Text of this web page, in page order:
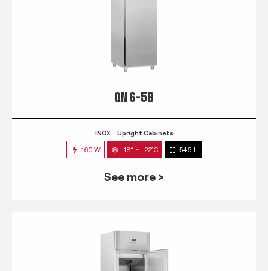
QN 6-5B
INOX Upright Cabinets
160 W -18° ~ -22°C 546 L
See more >